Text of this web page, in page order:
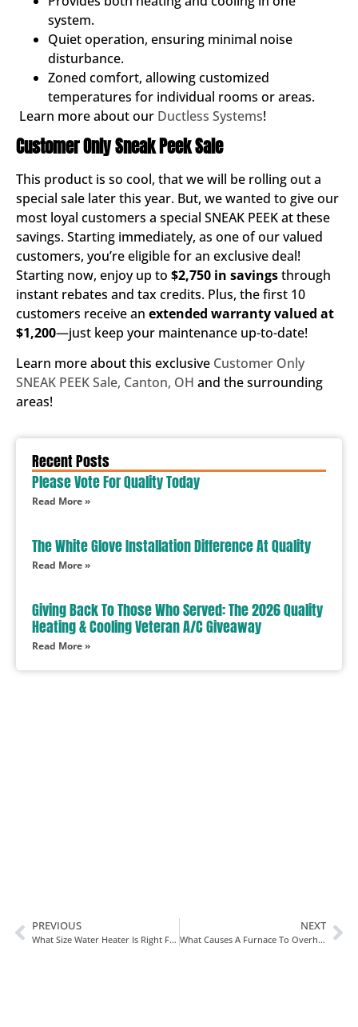
system.
Quiet operation, ensuring minimal noise
disturbance.
Zoned comfort, allowing customized
temperatures for individual rooms or areas.
Learn more about our Ductless Systems!
Customer Only Sneak Peek Sale
This product is so cool, that we will be rolling out a
special sale later this year. But, we wanted to give our
most loyal customers a special SNEAK PEEK at these
savings. Starting immediately, as one of our valued
customers, you’re eligible for an exclusive deal!
Starting now, enjoy up to $2,750 in savingsthrough
instant rebates and tax credits. Plus, the first 10
customers receive an extended warranty valued at
$1,200—just keep your maintenance up-to-date!
Learn more about this exclusive Customer Only
SNEAK PEEK Sale, Canton, OH and the surrounding
areas!
Recent Posts
Please Vote For Quality Today
Read More »
The White Glove Installation Difference At Quality
Read More »
Giving Back To Those Who Served: The 2026 Quality
Heating & Cooling Veteran A/C Giveaway
Read More »
PREVIOUS
What Size Water Heater Is Right For You?
NEXT
What Causes A Furnace To Overheat?